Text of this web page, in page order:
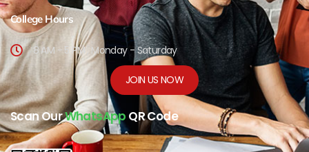
College Hours
8 AM - 5 PM , Monday - Saturday
JOIN US NOW
Scan OurWhatsApp QR Code